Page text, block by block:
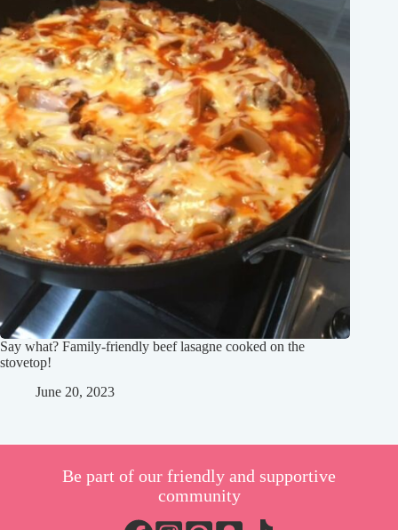
Say what? Family-friendly beef lasagne cooked on the
stovetop!
June 20, 2023
Be part of our friendly and supportive
community